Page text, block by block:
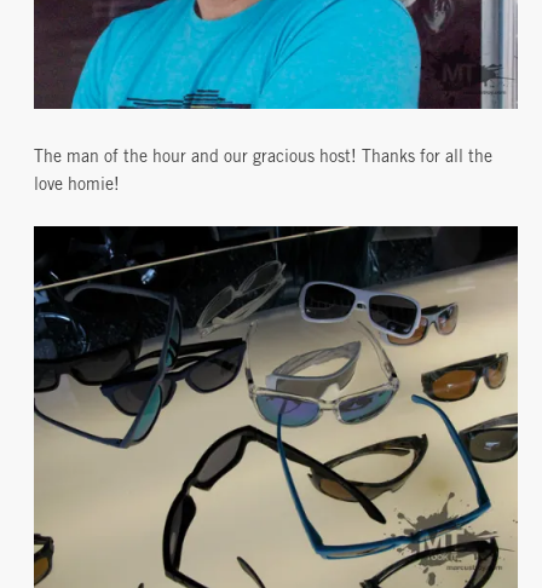
The man of the hour and our gracious host! Thanks for all the
love homie!